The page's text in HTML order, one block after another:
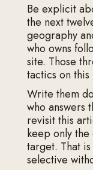
Be explicit
the next
geography
who owns
site. Those
tactics on
Write them
who answers
revisit this
keep only
target. That
selective